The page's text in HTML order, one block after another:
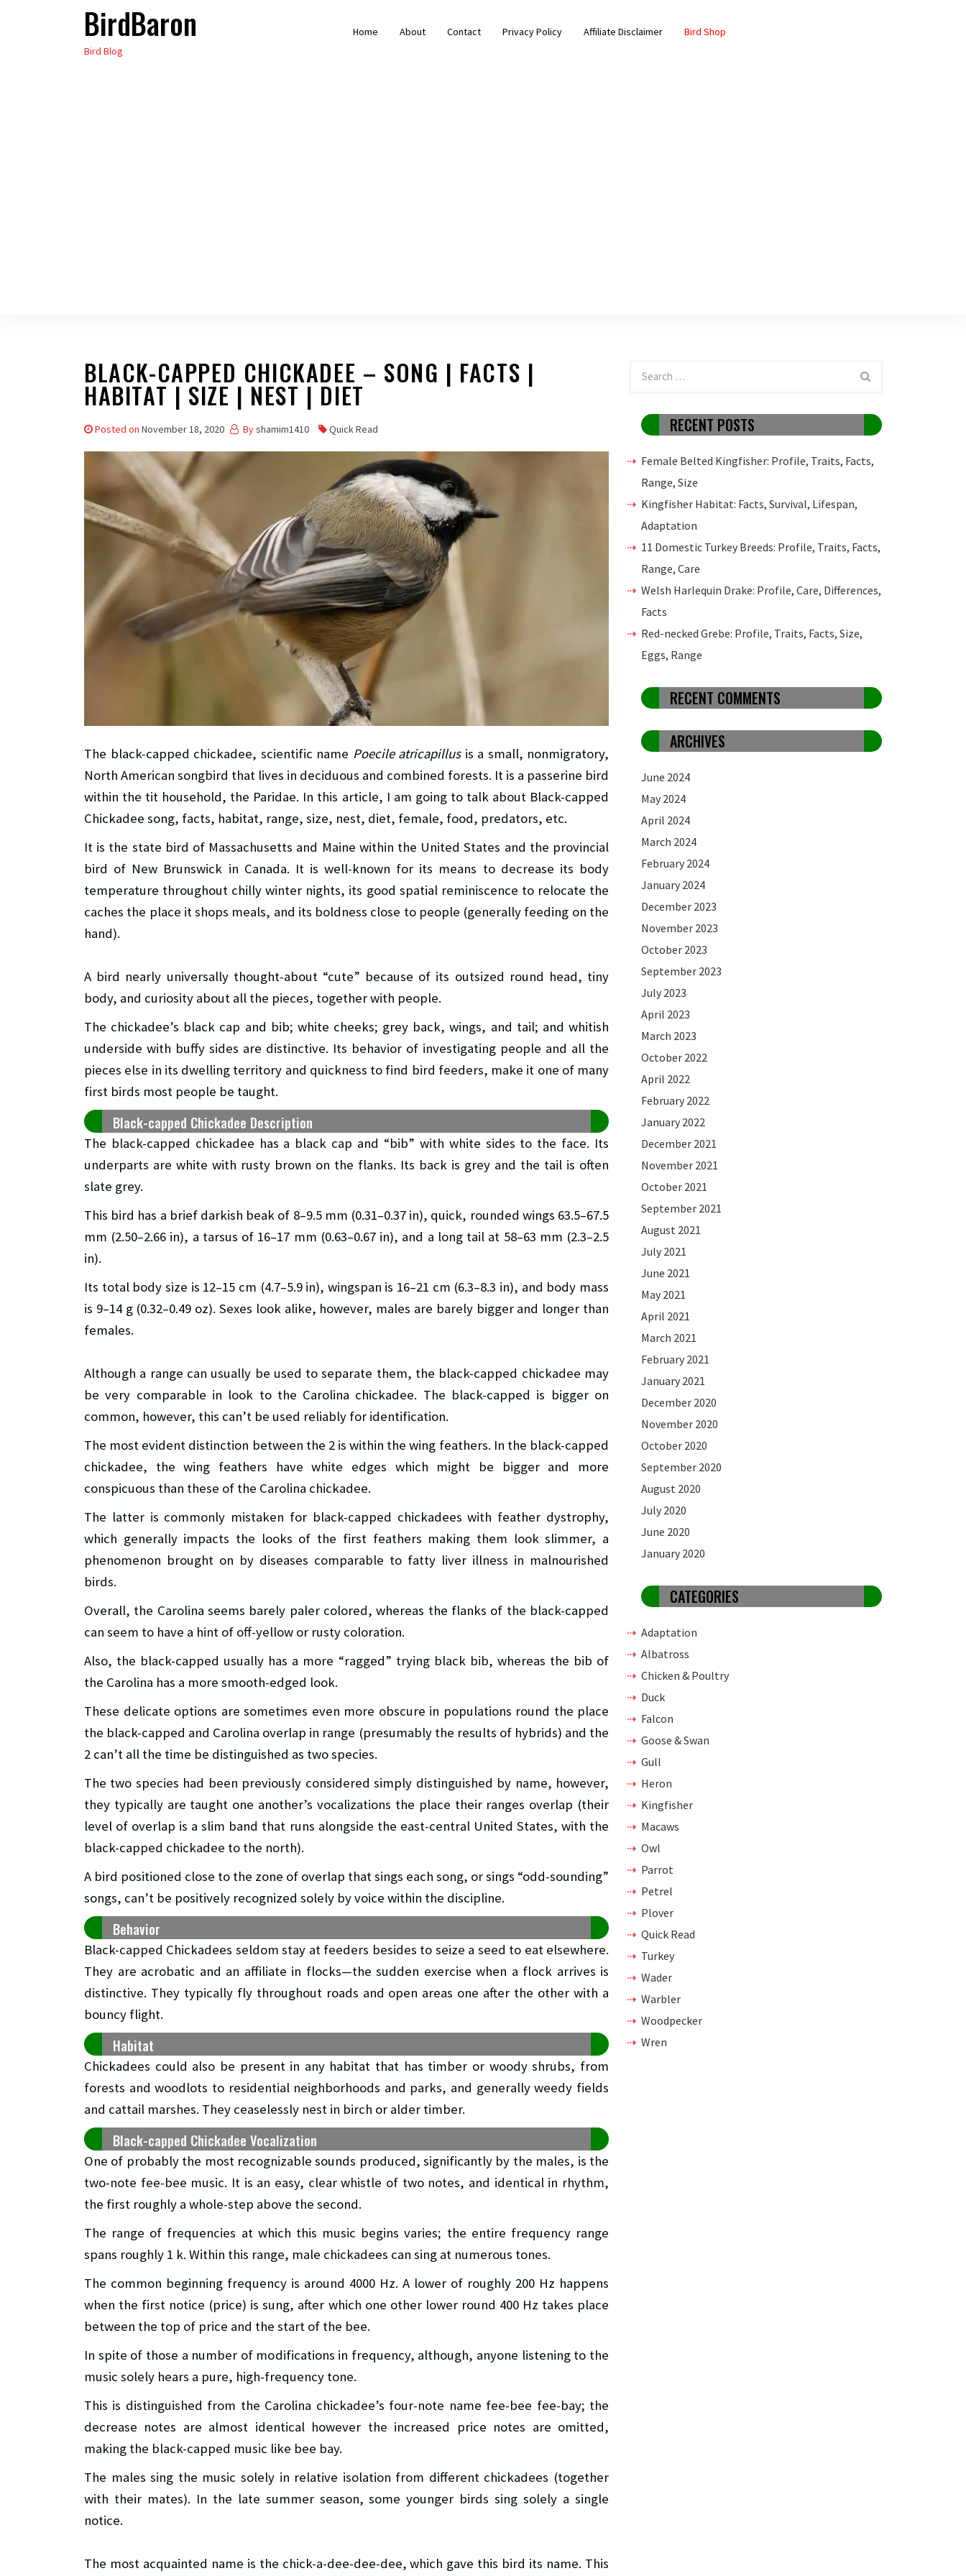
BirdBaron
Bird Blog
Home About Contact Privacy Policy Affiliate Disclaimer Bird Shop
BLACK-CAPPED CHICKADEE – SONG | FACTS |
HABITAT | SIZE | NEST | DIET
Posted on November 18, 2020 Byshamim1410 Quick Read
The black-capped chickadee, scientific name Poecile atricapillusis a small, nonmigratory,
North American songbird that lives in deciduous and combined forests. It is a passerine bird
within the tit household, the Paridae. In this article, I am going to talk about Black-capped
Chickadee song, facts, habitat, range, size, nest, diet, female, food, predators, etc.
It is the state bird of Massachusetts and Maine within the United States and the provincial
bird of New Brunswick in Canada. It is well-known for its means to decrease its body
temperature throughout chilly winter nights, its good spatial reminiscence to relocate the
caches the place it shops meals, and its boldness close to people (generally feeding on the
hand).
A bird nearly universally thought-about “cute” because of its outsized round head, tiny
body, and curiosity about all the pieces, together with people.
The chickadee’s black cap and bib; white cheeks; grey back, wings, and tail; and whitish
underside with buffy sides are distinctive. Its behavior of investigating people and all the
pieces else in its dwelling territory and quickness to find bird feeders, make it one of many
first birds most people be taught.
Black-capped Chickadee Description
The black-capped chickadee has a black cap and “bib” with white sides to the face. Its
underparts are white with rusty brown on the flanks. Its back is grey and the tail is often
slate grey.
This bird has a brief darkish beak of 8–9.5 mm (0.31–0.37 in), quick, rounded wings 63.5–67.5
mm (2.50–2.66 in), a tarsus of 16–17 mm (0.63–0.67 in), and a long tail at 58–63 mm (2.3–2.5
in).
Its total body size is 12–15 cm (4.7–5.9 in), wingspan is 16–21 cm (6.3–8.3 in), and body mass
is 9–14 g (0.32–0.49 oz). Sexes look alike, however, males are barely bigger and longer than
females.
Although a range can usually be used to separate them, the black-capped chickadee may
be very comparable in look to the Carolina chickadee. The black-capped is bigger on
common, however, this can’t be used reliably for identification.
The most evident distinction between the 2 is within the wing feathers. In the black-capped
chickadee, the wing feathers have white edges which might be bigger and more
conspicuous than these of the Carolina chickadee.
The latter is commonly mistaken for black-capped chickadees with feather dystrophy,
which generally impacts the looks of the first feathers making them look slimmer, a
phenomenon brought on by diseases comparable to fatty liver illness in malnourished
birds.
Overall, the Carolina seems barely paler colored, whereas the flanks of the black-capped
can seem to have a hint of off-yellow or rusty coloration.
Also, the black-capped usually has a more “ragged” trying black bib, whereas the bib of
the Carolina has a more smooth-edged look.
These delicate options are sometimes even more obscure in populations round the place
the black-capped and Carolina overlap in range (presumably the results of hybrids) and the
2 can’t all the time be distinguished as two species.
The two species had been previously considered simply distinguished by name, however,
they typically are taught one another’s vocalizations the place their ranges overlap (their
level of overlap is a slim band that runs alongside the east-central United States, with the
black-capped chickadee to the north).
A bird positioned close to the zone of overlap that sings each song, or sings “odd-sounding”
songs, can’t be positively recognized solely by voice within the discipline.
Behavior
Black-capped Chickadees seldom stay at feeders besides to seize a seed to eat elsewhere.
They are acrobatic and an affiliate in flocks—the sudden exercise when a flock arrives is
distinctive. They typically fly throughout roads and open areas one after the other with a
bouncy flight.
Habitat
Chickadees could also be present in any habitat that has timber or woody shrubs, from
forests and woodlots to residential neighborhoods and parks, and generally weedy fields
and cattail marshes. They ceaselessly nest in birch or alder timber.
Black-capped Chickadee Vocalization
One of probably the most recognizable sounds produced, significantly by the males, is the
two-note fee-bee music. It is an easy, clear whistle of two notes, and identical in rhythm,
the first roughly a whole-step above the second.
The range of frequencies at which this music begins varies; the entire frequency range
spans roughly 1 k. Within this range, male chickadees can sing at numerous tones.
The common beginning frequency is around 4000 Hz. A lower of roughly 200 Hz happens
when the first notice (price) is sung, after which one other lower round 400 Hz takes place
between the top of price and the start of the bee.
In spite of those a number of modifications in frequency, although, anyone listening to the
music solely hears a pure, high-frequency tone.
This is distinguished from the Carolina chickadee’s four-note name fee-bee fee-bay; the
decrease notes are almost identical however the increased price notes are omitted,
making the black-capped music like bee bay.
The males sing the music solely in relative isolation from different chickadees (together
with their mates). In the late summer season, some younger birds sing solely a single
notice.
The most acquainted name is the chick-a-dee-dee-dee, which gave this bird its name. This
RECENT POSTS
Female Belted Kingfisher: Profile, Traits, Facts,
Range, Size
Kingfisher Habitat: Facts, Survival, Lifespan,
Adaptation
11 Domestic Turkey Breeds: Profile, Traits, Facts,
Range, Care
Welsh Harlequin Drake: Profile, Care, Differences,
Facts
Red-necked Grebe: Profile, Traits, Facts, Size,
Eggs, Range
RECENT COMMENTS
ARCHIVES
June 2024
May 2024
April 2024
March 2024
February 2024
January 2024
December 2023
November 2023
October 2023
September 2023
July 2023
April 2023
March 2023
October 2022
April 2022
February 2022
January 2022
December 2021
November 2021
October 2021
September 2021
August 2021
July 2021
June 2021
May 2021
April 2021
March 2021
February 2021
January 2021
December 2020
November 2020
October 2020
September 2020
August 2020
July 2020
June 2020
January 2020
CATEGORIES
Adaptation
Albatross
Chicken & Poultry
Duck
Falcon
Goose & Swan
Gull
Heron
Kingfisher
Macaws
Owl
Parrot
Petrel
Plover
Quick Read
Turkey
Wader
Warbler
Woodpecker
Wren